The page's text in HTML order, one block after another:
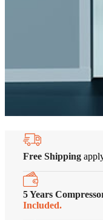
Free Shipping
5 Years
Included.